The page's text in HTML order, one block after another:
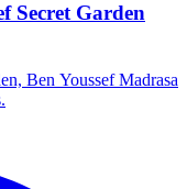
Secret Garden
Ben Youssef Madrasa